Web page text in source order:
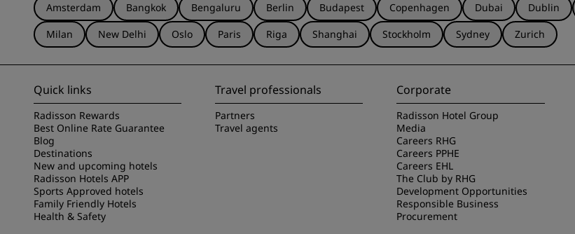
Amsterdam Bangkok Bengaluru Berlin Budapest Copenhagen Dubai Dublin
Milan
New Delhi Oslo Paris Riga Shanghai Stockholm Sydney Zurich
Quick links
Radisson Rewards
Best Online Rate Guarantee
Blog
Destinations
New and upcoming hotels
Radisson Hotels APP
Sports Approved hotels
Family Friendly Hotels
Health & Safety
Travel professionals
Partners
Travel agents
Corporate
Radisson Hotel Group
Media
Careers RHG
Careers PPHE
Careers EHL
The Club by RHG
Development Opportunities
Responsible Business
Procurement